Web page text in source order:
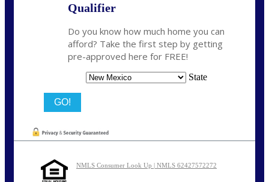
Qualifier
Do you know how much home you can
afford? Take the first step by getting
pre-approved here for FREE!
State
NMLS Consumer Look Up | NMLS 62427572272